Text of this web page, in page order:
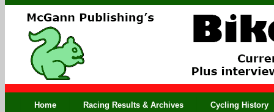
Home Racing Results & Archives Cycling History